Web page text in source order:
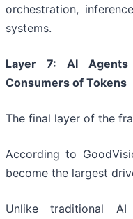
orchestration,
systems.
Layer 7: AI Agents
Consumers of Tokens
The final layer of the
According to
become the largest
Unlike traditional